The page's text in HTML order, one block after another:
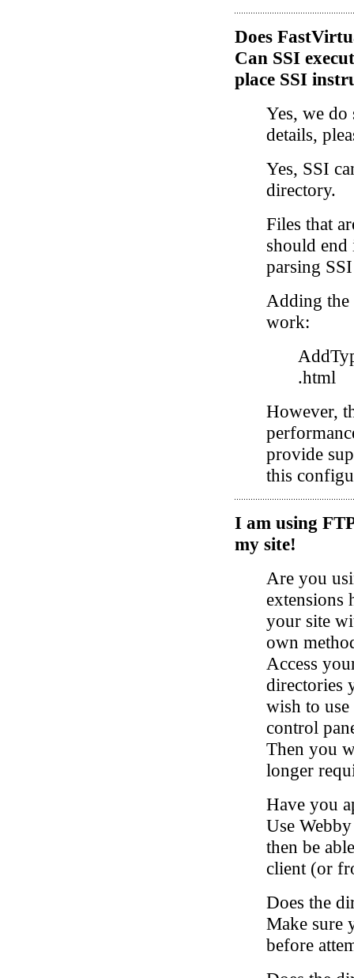
Does
Can SSI
place SSI
Yes, we
details,
Yes, SSI
directory.
Files that
should
parsing
Adding
work:
.html
However,
provide
this
I am using
my site!
Are you
extensions
your site
own
Access
directories
wish to
control
Then you
longer
Have you
Use
then be
client (or
Does the
Make sure
before